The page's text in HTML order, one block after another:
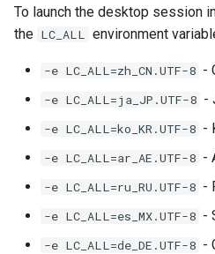
To launch the desktop session
the LC_ALL environment
-e LC_ALL=zh_CN.UTF-8 -
-e LC_ALL=ja_JP.UTF-8 -
-e LC_ALL=ko_KR.UTF-8 -
-e LC_ALL=ar_AE.UTF-8 -
-e LC_ALL=ru_RU.UTF-8 -
-e LC_ALL=es_MX.UTF-8 -
-e LC_ALL=de_DE.UTF-8 -